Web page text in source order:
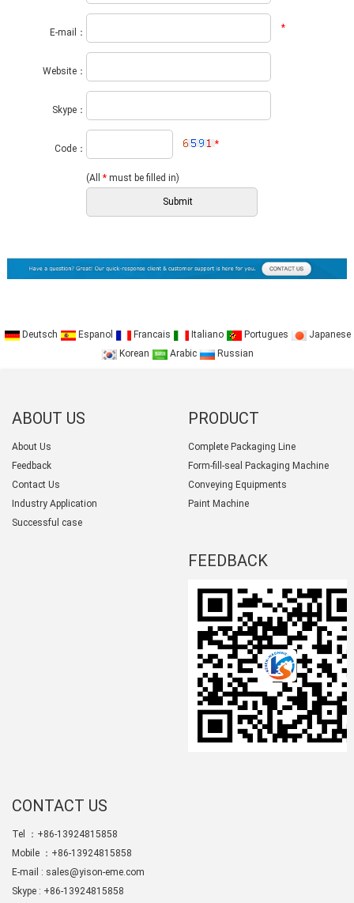
E-mail： *
Website：
Skype：
Code： *
(All *must be filled in)
Deutsch Espanol Francais Italiano Portugues
Japanese
Korean
Arabic Russian
ABOUT US
About Us
Feedback
Contact Us
Industry Application
Successful case
PRODUCT
Complete Packaging Line
Form-fill-seal Packaging Machine
Conveying Equipments
Paint Machine
FEEDBACK
CONTACT US
Tel ：+86-13924815858
Mobile ：+86-13924815858
E-mail : sales@yison-eme.com
Skype : +86-13924815858